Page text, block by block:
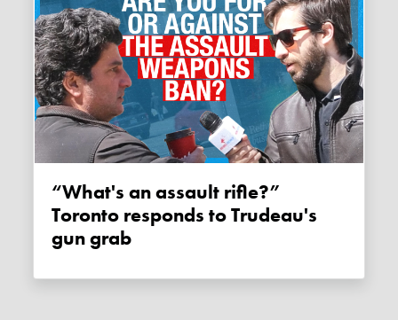
“What's an assault rifle?”
Toronto responds to Trudeau's
gun grab